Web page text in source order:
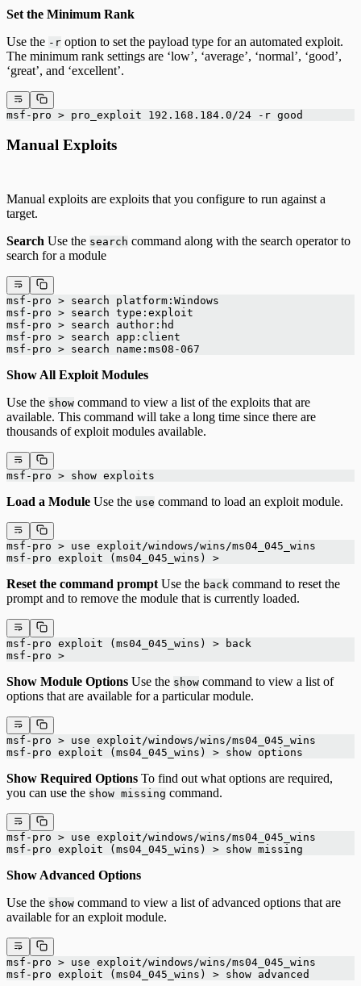
Set the Minimum Rank
Use the -r option to set the payload type for an automated exploit.
The minimum rank settings are ‘low’, ‘average’, ‘normal’, ‘good’,
‘great’, and ‘excellent’.
msf-pro > pro_exploit 192.168.184.0/24 -r good
Manual Exploits
Manual exploits are exploits that you configure to run against a
target.
Search Use the search command along with the search operator to
search for a module
msf-pro > search platform:Windows
msf-pro > search type:exploit
msf-pro > search author:hd
msf-pro > search app:client
msf-pro > search name:ms08-067
Show All Exploit Modules
Use the show command to view a list of the exploits that are
available. This command will take a long time since there are
thousands of exploit modules available.
msf-pro > show exploits
Load a Module Use the use command to load an exploit module.
msf-pro > use exploit/windows/wins/ms04_045_wins
msf-pro exploit (ms04_045_wins) >
Reset the command prompt Use the back command to reset the
prompt and to remove the module that is currently loaded.
msf-pro exploit (ms04_045_wins) > back
msf-pro >
Show Module Options Use the show command to view a list of
options that are available for a particular module.
msf-pro > use exploit/windows/wins/ms04_045_wins
msf-pro exploit (ms04_045_wins) > show options
Show Required Options To find out what options are required,
you can use the show missing command.
msf-pro > use exploit/windows/wins/ms04_045_wins
msf-pro exploit (ms04_045_wins) > show missing
Show Advanced Options
Use the show command to view a list of advanced options that are
available for an exploit module.
msf-pro > use exploit/windows/wins/ms04_045_wins
msf-pro exploit (ms04_045_wins) > show advanced